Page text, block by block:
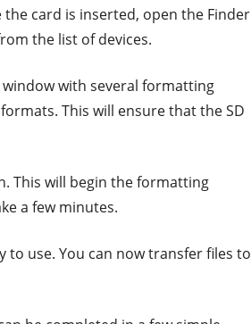
card is inserted, open the Finder
the list of devices.
window with several formatting
This will ensure that the SD
This will begin the formatting
a few minutes.
to use. You can now transfer files to